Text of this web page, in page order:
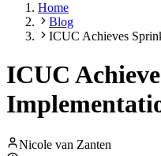
Home
Blog
ICUC Achieves
ICUC
Nicole van Zanten